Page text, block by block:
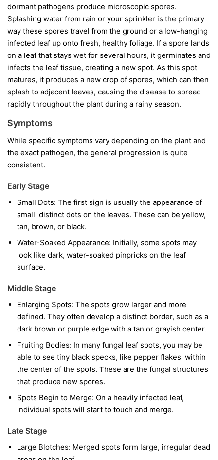
dormant pathogens produce microscopic spores.
Splashing water from rain or your sprinkler is the primary
way these spores travel from the ground or a low-hanging
infected leaf up onto fresh, healthy foliage. If a spore lands
on a leaf that stays wet for several hours, it germinates and
infects the leaf tissue, creating a new spot. As this spot
matures, it produces a new crop of spores, which can then
splash to adjacent leaves, causing the disease to spread
rapidly throughout the plant during a rainy season.
Symptoms
While specific symptoms vary depending on the plant and
the exact pathogen, the general progression is quite
consistent.
Early Stage
Small Dots: The first sign is usually the appearance of
small, distinct dots on the leaves. These can be yellow,
tan, brown, or black.
Water-Soaked Appearance: Initially, some spots may
look like dark, water-soaked pinpricks on the leaf
surface.
Middle Stage
Enlarging Spots: The spots grow larger and more
defined. They often develop a distinct border, such as a
dark brown or purple edge with a tan or grayish center.
Fruiting Bodies: In many fungal leaf spots, you may be
able to see tiny black specks, like pepper flakes, within
the center of the spots. These are the fungal structures
that produce new spores.
Spots Begin to Merge: On a heavily infected leaf,
individual spots will start to touch and merge.
Late Stage
Large Blotches: Merged spots form large, irregular dead